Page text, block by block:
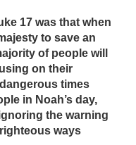
17 was that when
to save an
of people will
on their
times
in Noah’s day,
the warning
ways